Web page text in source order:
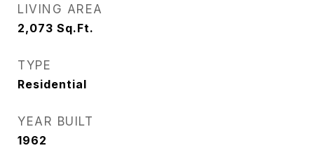
LIVING AREA
2,073 Sq.Ft.
TYPE
Residential
YEAR BUILT
1962